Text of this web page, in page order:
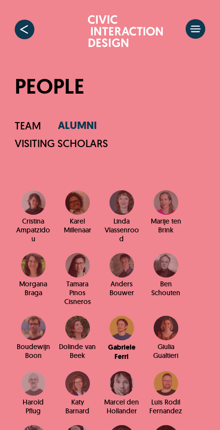
PEOPLE
TEAM ALUMNI
VISITING SCHOLARS
Cristina
Ampatzido
u
Karel
Millenaar
Linda
Vlassenroo
d
Marije ten
Brink
Morgana
Braga
Tamara
Pinos
Cisneros
Anders
Bouwer
Ben
Schouten
Boudewijn
Boon
Dolinde van
Beek
Gabriele
Ferri
Giulia
Gualtieri
Harold
Pflug
Katy
Barnard
Marcel den
Hollander
Luis Rodil
Fernandez